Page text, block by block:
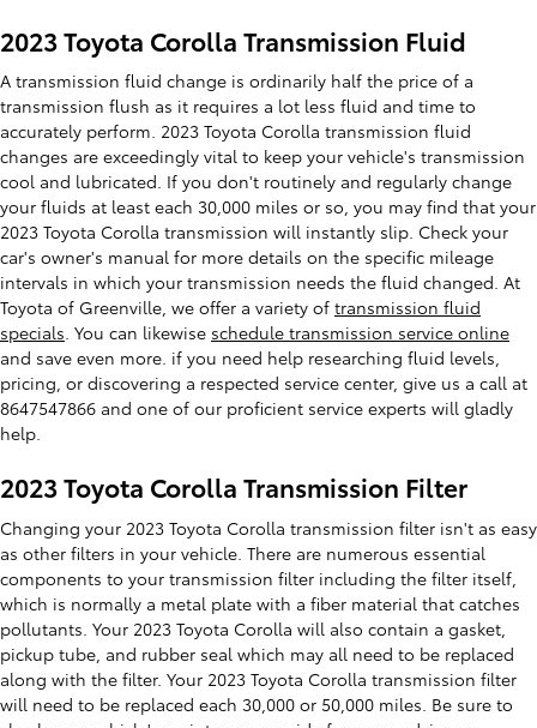
2023 Toyota Corolla Transmission Fluid
A transmission fluid change is ordinarily half the price of a
transmission flush as it requires a lot less fluid and time to
accurately perform. 2023 Toyota Corolla transmission fluid
changes are exceedingly vital to keep your vehicle's transmission
cool and lubricated. If you don't routinely and regularly change
your fluids at least each 30,000 miles or so, you may find that your
2023 Toyota Corolla transmission will instantly slip. Check your
car's owner's manual for more details on the specific mileage
intervals in which your transmission needs the fluid changed. At
Toyota of Greenville, we offer a variety of transmission fluid
specials. You can likewise schedule transmission service online
and save even more. if you need help researching fluid levels,
pricing, or discovering a respected service center, give us a call at
8647547866 and one of our proficient service experts will gladly
help.
2023 Toyota Corolla Transmission Filter
Changing your 2023 Toyota Corolla transmission filter isn't as easy
as other filters in your vehicle. There are numerous essential
components to your transmission filter including the filter itself,
which is normally a metal plate with a fiber material that catches
pollutants. Your 2023 Toyota Corolla will also contain a gasket,
pickup tube, and rubber seal which may all need to be replaced
along with the filter. Your 2023 Toyota Corolla transmission filter
will need to be replaced each 30,000 or 50,000 miles. Be sure to